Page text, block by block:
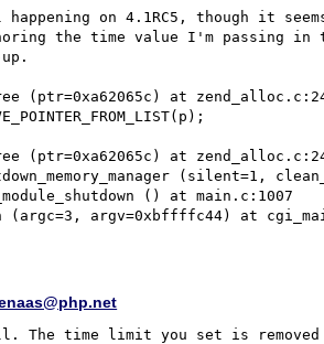
on 4.1RC5, though it
the time value I'm passing
(ptr=0xa62065c) at
(ptr=0xa62065c) at
(silent=1,
() at main.c:1007
(argc=3, argv=0xbffffc44) at
The time limit you set is removed